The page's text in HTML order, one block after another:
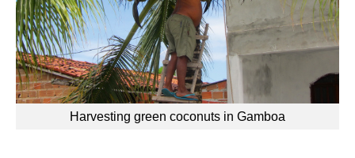
Harvesting green coconuts in Gamboa